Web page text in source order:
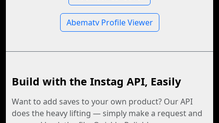
Abematv Profile Viewer
Build with the Instag API, Easily
Want to add saves to your own product? Our API
does the heavy lifting — simply make a request and